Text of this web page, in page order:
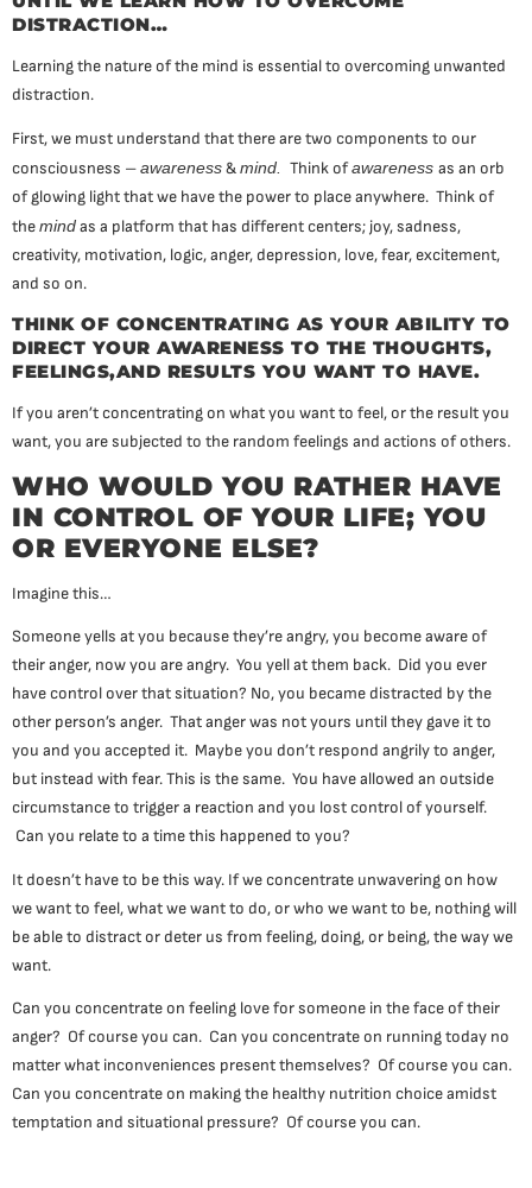
DISTRACTION…
Learning the nature of the mind is essential to overcoming unwanted
distraction.
First, we must understand that there are two components to our
consciousness –awareness&mind. Think ofawareness as an orb
of glowing light that we have the power to place anywhere. Think of
themindas a platform that has different centers; joy, sadness,
creativity, motivation, logic, anger, depression, love, fear, excitement,
and so on.
THINK OF CONCENTRATING AS YOUR ABILITY TO
DIRECT YOUR AWARENESS TO THE THOUGHTS,
FEELINGS,AND RESULTS YOU WANT TO HAVE.
If you aren’t concentrating on what you want to feel, or the result you
want, you are subjected to the random feelings and actions of others.
WHO WOULD YOU RATHER HAVE
IN CONTROL OF YOUR LIFE; YOU
OR EVERYONE ELSE?
Imagine this…
Someone yells at you because they’re angry, you become aware of
their anger, now you are angry. You yell at them back. Did you ever
have control over that situation? No, you became distracted by the
other person’s anger. That anger was not yours until they gave it to
you and you accepted it. Maybe you don’t respond angrily to anger,
but instead with fear. This is the same. You have allowed an outside
circumstance to trigger a reaction and you lost control of yourself.
Can you relate to a time this happened to you?
It doesn’t have to be this way. If we concentrate unwavering on how
we want to feel, what we want to do, or who we want to be, nothing will
be able to distract or deter us from feeling, doing, or being, the way we
want.
Can you concentrate on feeling love for someone in the face of their
anger? Of course you can. Can you concentrate on running today no
matter what inconveniences present themselves? Of course you can.
Can you concentrate on making the healthy nutrition choice amidst
temptation and situational pressure? Of course you can.